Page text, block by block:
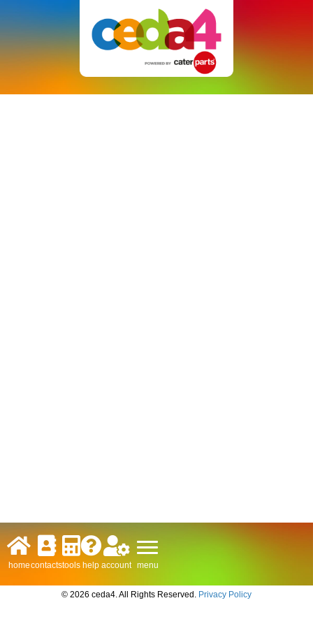
homecontactstools help account menu
© 2026 ceda4. All Rights Reserved. Privacy Policy